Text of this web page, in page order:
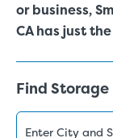
or business,
CA has just
Find Storage